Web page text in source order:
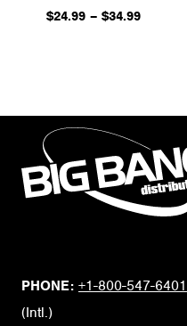
$24.99– $34.99
PHONE: +1-800-547-6401
(Intl.)